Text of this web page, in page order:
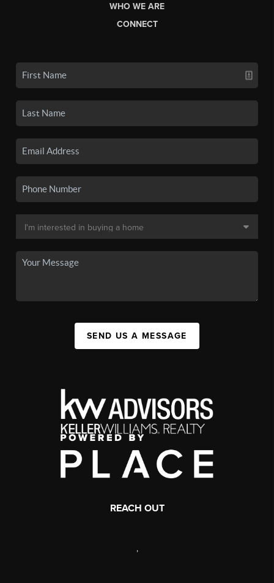
WHO WE ARE
CONNECT
SEND US A MESSAGE
REACH OUT
,